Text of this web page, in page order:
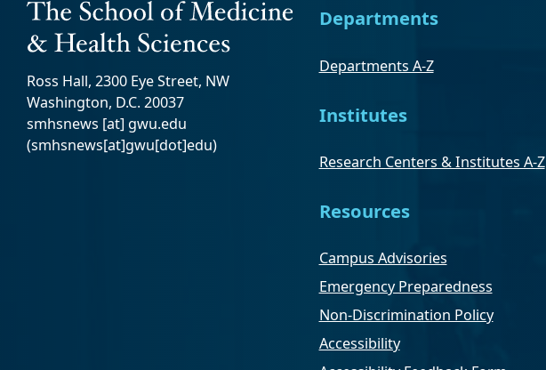
Ross Hall, 2300 Eye Street, NW
Washington, D.C. 20037
smhsnews [at] gwu.edu
(smhsnews[at]gwu[dot]edu)
Departments
Departments A-Z
Institutes
Research Centers & Institutes A-Z
Resources
Campus Advisories
Emergency Preparedness
Non-Discrimination Policy
Accessibility